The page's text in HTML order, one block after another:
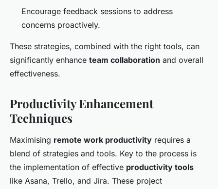
Encourage feedback sessions to address
concerns proactively.
These strategies, combined with the right tools, can
significantly enhance team collaboration and overall
effectiveness.
Productivity Enhancement
Techniques
Maximising remote work productivity requires a
blend of strategies and tools. Key to the process is
the implementation of effective productivity tools
like Asana, Trello, and Jira. These project